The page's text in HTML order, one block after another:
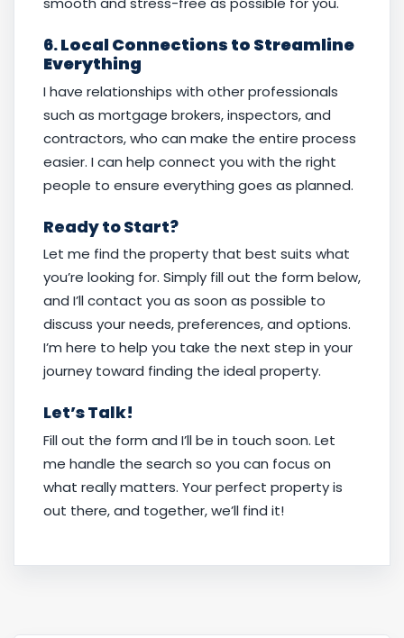
6.Local Connections to Streamline
Everything
I have relationships with other professionals
such as mortgage brokers, inspectors, and
contractors, who can make the entire process
easier. I can help connect you with the right
people to ensure everything goes as planned.
Ready to Start?
Let me find the property that best suits what
you’re looking for. Simply fill out the form below,
and I’ll contact you as soon as possible to
discuss your needs, preferences, and options.
I’m here to help you take the next step in your
journey toward finding the ideal property.
Let’s Talk!
Fill out the form and I’ll be in touch soon. Let
me handle the search so you can focus on
what really matters. Your perfect property is
out there, and together, we’ll find it!